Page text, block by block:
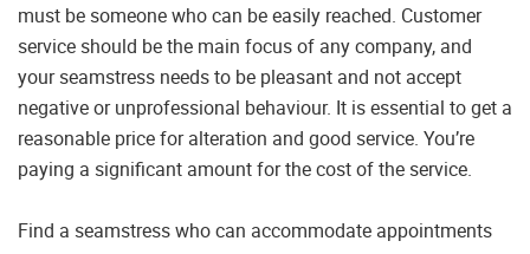
must be someone who can be easily reached. Customer
service should be the main focus of any company, and
your seamstress needs to be pleasant and not accept
negative or unprofessional behaviour. It is essential to get a
reasonable price for alteration and good service. You’re
paying a significant amount for the cost of the service.
Find a seamstress who can accommodate appointments